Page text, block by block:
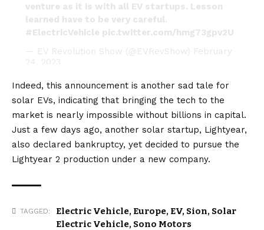
venture as it is with all EV startups. Lesson
learned have to be very careful.
#ElectricVehicle pic.twitter.com/hmg73gpv2U
— EV Revolution Show (@EVRevShow) February
24, 2023
Indeed, this announcement is another sad tale for
solar EVs, indicating that bringing the tech to the
market is nearly impossible without billions in capital.
Just a few days ago, another solar startup, Lightyear,
also declared bankruptcy, yet decided to pursue the
Lightyear 2 production under a new company.
TAGGED: Electric Vehicle, Europe, EV, Sion, Solar
Electric Vehicle, Sono Motors